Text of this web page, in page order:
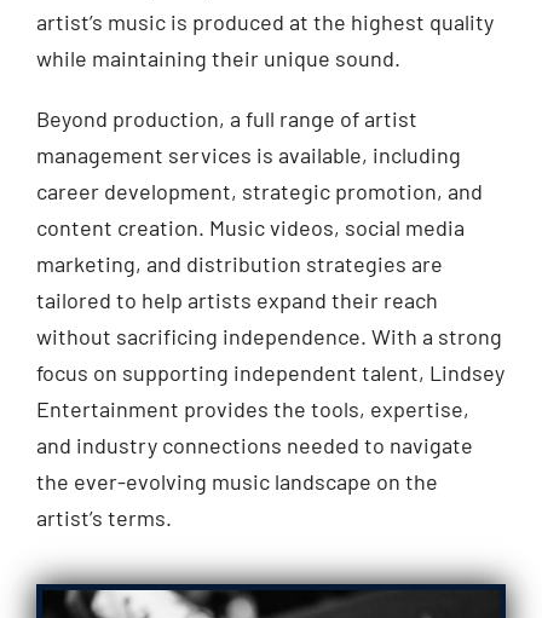
artist’s music is produced at the highest quality
while maintaining their unique sound.
Beyond production, a full range of artist
management services is available, including
career development, strategic promotion, and
content creation. Music videos, social media
marketing, and distribution strategies are
tailored to help artists expand their reach
without sacrificing independence. With a strong
focus on supporting independent talent, Lindsey
Entertainment provides the tools, expertise,
and industry connections needed to navigate
the ever-evolving music landscape on the
artist’s terms.